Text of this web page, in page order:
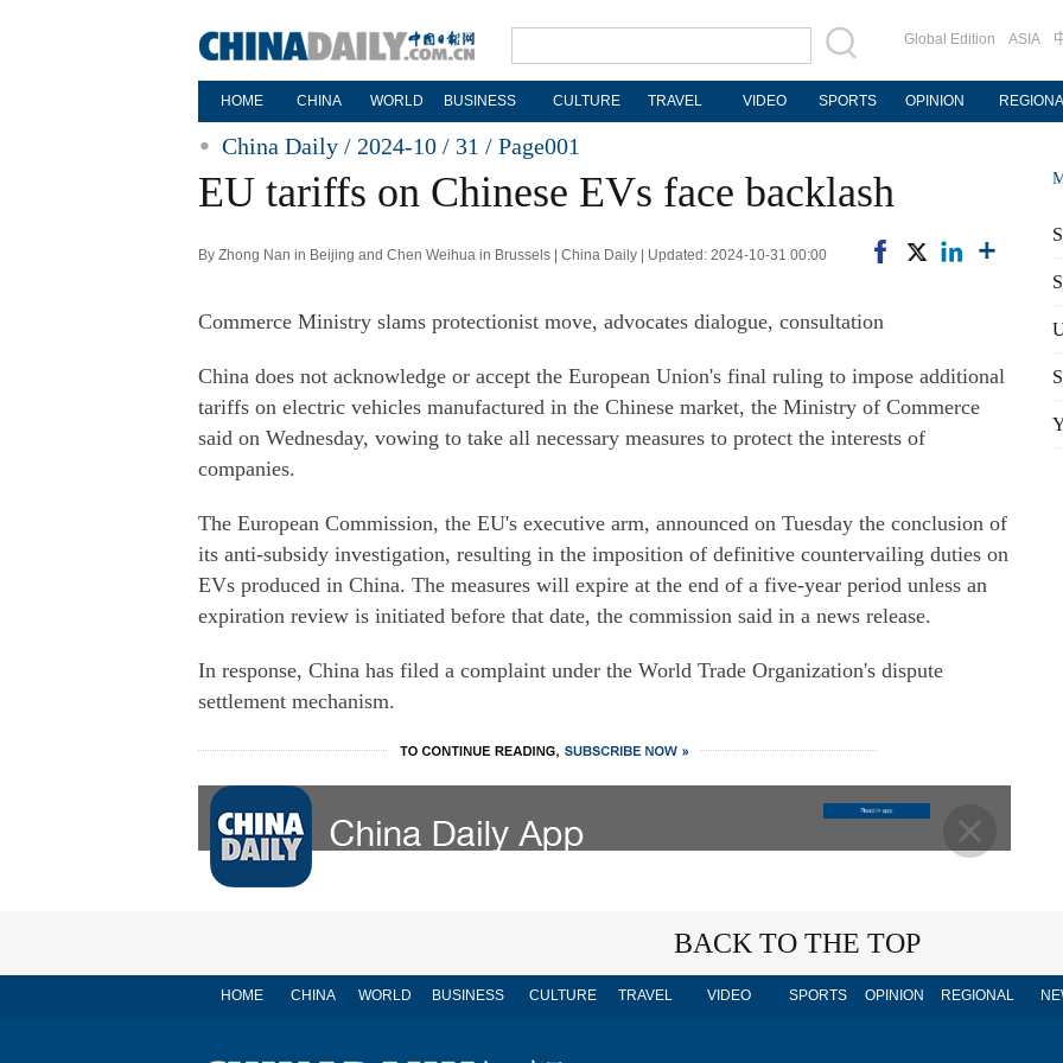
Global Edition ASIA
HOME CHINA WORLD BUSINESS CULTURE TRAVEL VIDEO SPORTS OPINION
China Daily / 2024-10 / 31 / Page001
EU tariffs on Chinese EVs face backlash
By Zhong Nan in Beijing and Chen Weihua in Brussels | China Daily | Updated: 2024-10-31 00:00
Commerce Ministry slams protectionist move, advocates dialogue, consultation
China does not acknowledge or accept the European Union's final ruling to impose additional
tariffs on electric vehicles manufactured in the Chinese market, the Ministry of Commerce
said on Wednesday, vowing to take all necessary measures to protect the interests of
companies.
The European Commission, the EU's executive arm, announced on Tuesday the conclusion of
its anti-subsidy investigation, resulting in the imposition of definitive countervailing duties on
EVs produced in China. The measures will expire at the end of a five-year period unless an
expiration review is initiated before that date, the commission said in a news release.
In response, China has filed a complaint under the World Trade Organization's dispute
settlement mechanism.
BACK TO THE TOP
HOME CHINA WORLD BUSINESS CULTURE TRAVEL VIDEO SPORTS OPINION REGIONAL